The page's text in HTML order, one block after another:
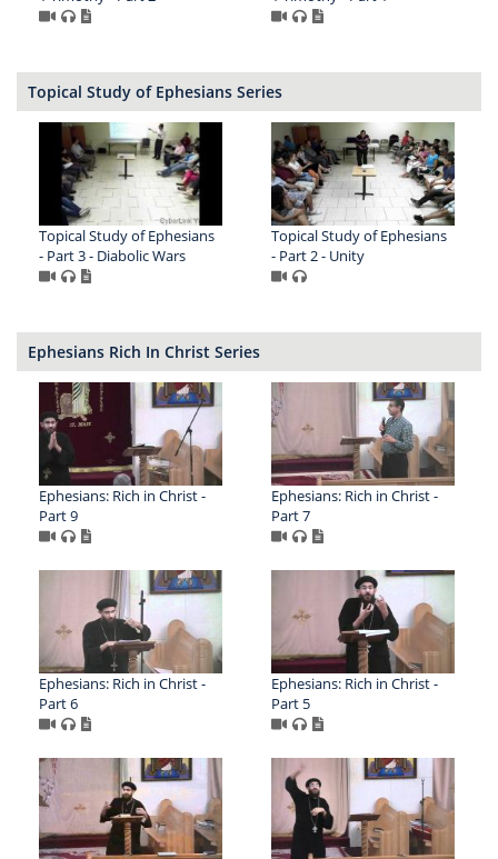
Topical Study of Ephesians Series
Topical Study of Ephesians
- Part 3 - Diabolic Wars
Topical Study of Ephesians
- Part 2 - Unity
Ephesians Rich In Christ Series
Ephesians: Rich in Christ -
Part 9
Ephesians: Rich in Christ -
Part 7
Ephesians: Rich in Christ -
Part 6
Ephesians: Rich in Christ -
Part 5